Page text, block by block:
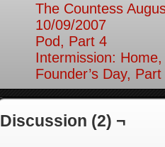
The Countess
10/09/2007
Pod, Part 4
Intermission:
Founder’s Day,
Discussion (2) ¬